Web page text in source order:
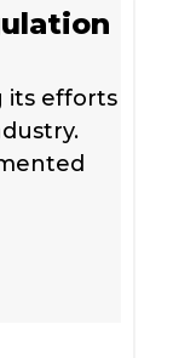
its efforts